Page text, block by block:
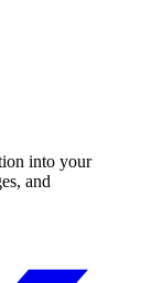
into your
and